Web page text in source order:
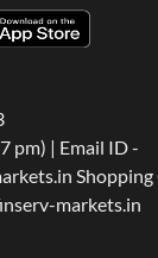
pm) | Email ID -
markets.in